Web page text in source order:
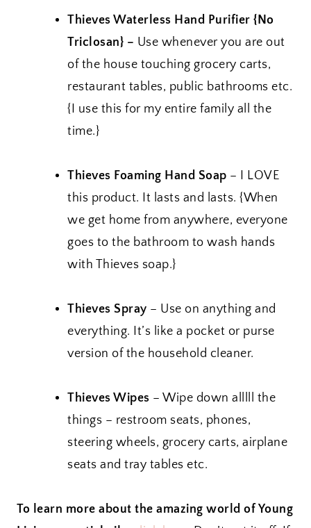
Thieves Waterless Hand Purifier {No
Triclosan} – Use whenever you are out
of the house touching grocery carts,
restaurant tables, public bathrooms etc.
{I use this for my entire family all the
time.}
Thieves Foaming Hand Soap – I LOVE
this product. It lasts and lasts. {When
we get home from anywhere, everyone
goes to the bathroom to wash hands
with Thieves soap.}
Thieves Spray – Use on anything and
everything. It’s like a pocket or purse
version of the household cleaner.
Thieves Wipes – Wipe down alllll the
things – restroom seats, phones,
steering wheels, grocery carts, airplane
seats and tray tables etc.
To learn more about the amazing world of Young